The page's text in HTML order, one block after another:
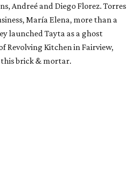
Andreé and Diego Florez. Torres
María Elena, more than a
launched Tayta as a ghost
Revolving Kitchen in Fairview,
brick & mortar.